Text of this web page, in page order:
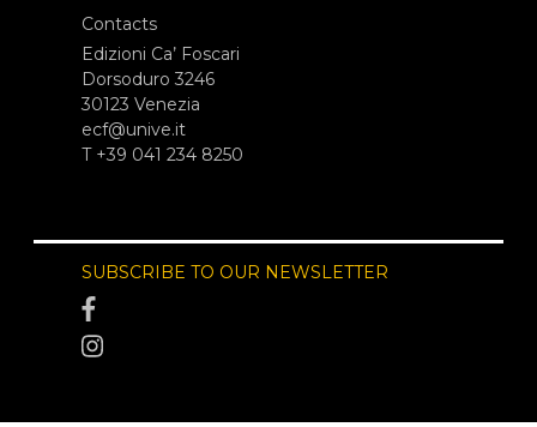
Contacts
Edizioni Ca’ Foscari
Dorsoduro 3246
30123 Venezia
ecf@unive.it
T +39 041 234 8250
SUBSCRIBE TO OUR NEWSLETTER